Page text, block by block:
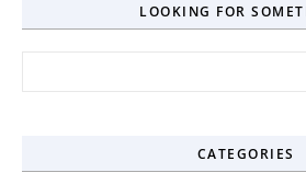
LOOKING FOR
CATEGORIES